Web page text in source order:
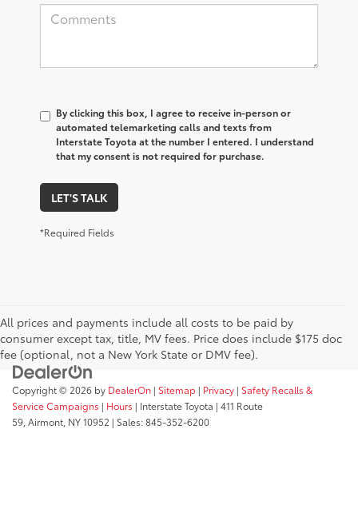
By clicking this box, I agree to receive in-person or
automated telemarketing calls and texts from
Interstate Toyota at the number I entered. I understand
that my consent is not required for purchase.
LET'S TALK
*Required Fields
All prices and payments include all costs to be paid by
consumer except tax, title, MV fees. Price does include $175 doc
fee (optional, not a New York State or DMV fee).
Copyright © 2026 by DealerOn | Sitemap | Privacy | Safety Recalls &
Service Campaigns | Hours | Interstate Toyota | 411 Route
59, Airmont, NY10952 | Sales:845-352-6200